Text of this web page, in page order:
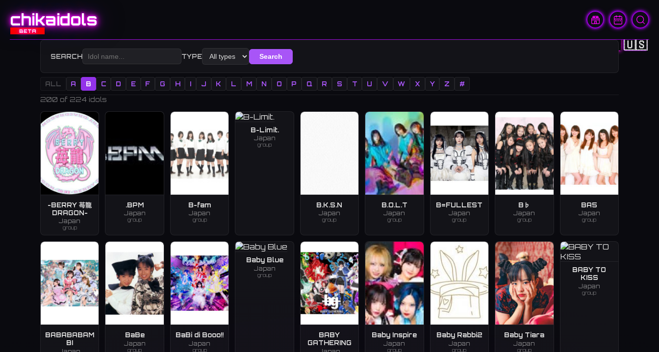
chikaidols
BETA
🇨🇳 🇭🇰 🇯🇵 🇰🇷 🇺🇸
SEARCH TYPE Search
ALL A B C D E F G H I J K L M N O P Q R S T U V W X Y Z #
200 of 224 idols
-BERRY 苺龍
DRAGON-
Japan
group
.BPM
Japan
group
B-fam
Japan
group
B-Limit.
Japan
group
B.K.S.N
Japan
group
B.O.L.T
Japan
group
B=FULLEST
Japan
group
B♭
Japan
group
BA5
Japan
group
BABABABAM
BI
BaBe
Japan
group
BaBi di Booo!!
Japan
group
Baby Blue
Japan
group
BABY
GATHERING
Baby Inspire
Japan
group
Baby Rabbi2
Japan
group
Baby Tiara
Japan
group
BABY TO
KISS
Japan
group